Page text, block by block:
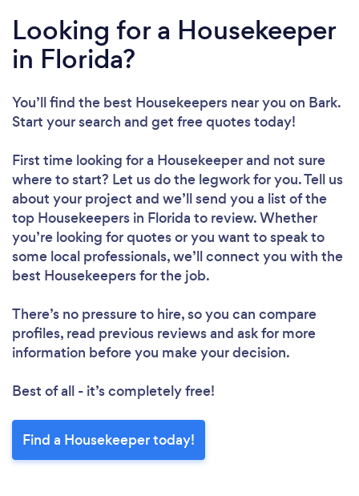
Loading...
Please wait ...
Looking for a Housekeeper
in Florida?
You’ll find the best Housekeepers near you on Bark.
Start your search and get free quotes today!
First time looking for a Housekeeperand not sure
where to start? Let us do the legwork for you. Tell us
about your project and we’ll send you a list of the
top Housekeepers in Florida to review. Whether
you’re looking for quotes or you want to speak to
some local professionals, we’ll connect you with the
best Housekeepers for the job.
There’s no pressure to hire, so you can compare
profiles, read previous reviews and ask for more
information before you make your decision.
Best of all - it’s completely free!
Find a Housekeeper today!